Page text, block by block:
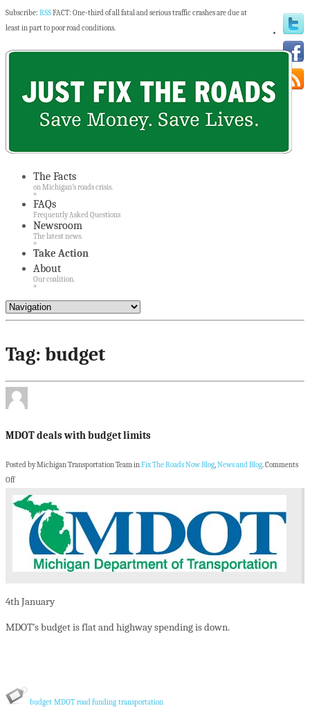
Subscribe: RSSFACT: One-third of all fatal and serious traffic crashes are due at
least in part to poor road conditions.
The Facts
on Michigan’s roads crisis.
»
FAQs
Frequently Asked Questions
Newsroom
The latest news.
»
Take Action
About
Our coalition.
»
Tag: budget
MDOT deals with budget limits
Posted by Michigan Transportation Team inFix The Roads Now Blog,News and Blog.Comments
Off
4thJanuary
MDOT’s budget is flat and highway spending is down.
budget MDOT road funding transportation